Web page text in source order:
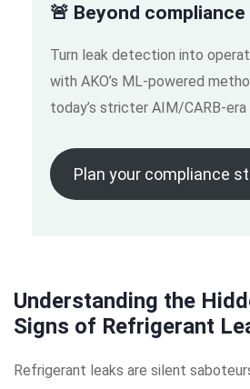
🚨 Beyond compliance
Turn leak detection into
with AKO’s ML-powered
today’s stricter AIM/CARB-era
Plan your compliance
Understanding the
Signs of Refrigerant
Refrigerant leaks are silent